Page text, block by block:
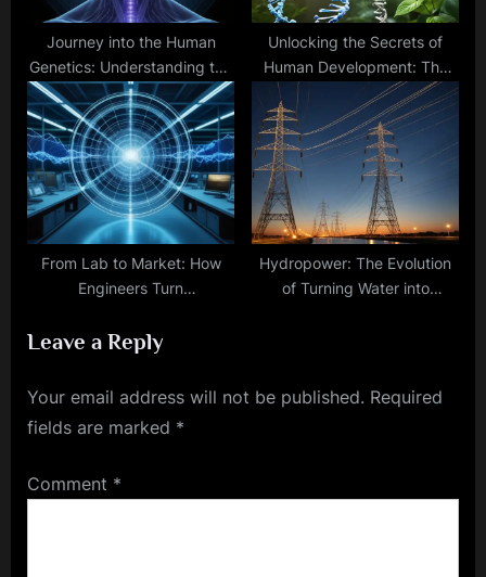
Journey into the Human
Genetics: Understanding the
Blueprint of Being
Unlocking the Secrets of
Human Development: The
Role of Genetics and
Environmental Factors
From Lab to Market: How
Engineers Turn
Practical Reality
Hydropower: The Evolution
of Turning Water into
Leave a Reply
Your email address will not be published. Required
fields are marked *
Comment *